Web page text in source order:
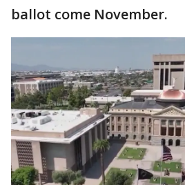
ballot come November.